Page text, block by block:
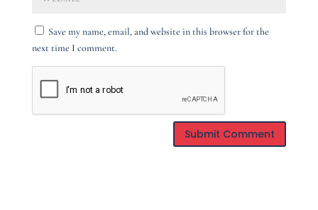
Save my name, email, and website in this browser for the
next time I comment.